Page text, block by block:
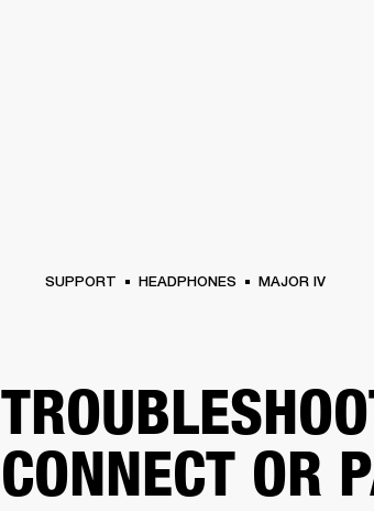
SUPPORT HEADPHONES MAJOR IV
CONNECT OR